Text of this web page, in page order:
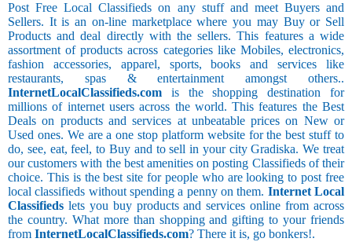
Post Free Local Classifieds on any stuff and meet Buyers and
Sellers. It is an on-line marketplace where you may Buy or Sell
Products and deal directly with the sellers. This features a wide
assortment of products across categories like Mobiles, electronics,
fashion accessories, apparel, sports, books and services like
restaurants, spas & entertainment amongst others..
InternetLocalClassifieds.com is the shopping destination for
millions of internet users across the world. This features the Best
Deals on products and services at unbeatable prices on New or
Used ones. We are a one stop platform website for the best stuff to
do, see, eat, feel, to Buy and to sell in your city Gradiska. We treat
our customers with the best amenities on posting Classifieds of their
choice. This is the best site for people who are looking to post free
local classifieds without spending a penny on them. Internet Local
Classifieds lets you buy products and services online from across
the country. What more than shopping and gifting to your friends
from InternetLocalClassifieds.com? There it is, go bonkers!.